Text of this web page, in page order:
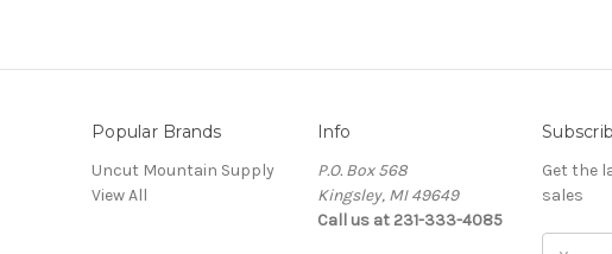
Popular Brands
Uncut Mountain Supply
View All
Info
P.O. Box 568
Kingsley, MI 49649
Call us at 231-333-4085
Get the
sales